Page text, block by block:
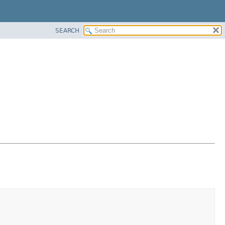
SEARCH